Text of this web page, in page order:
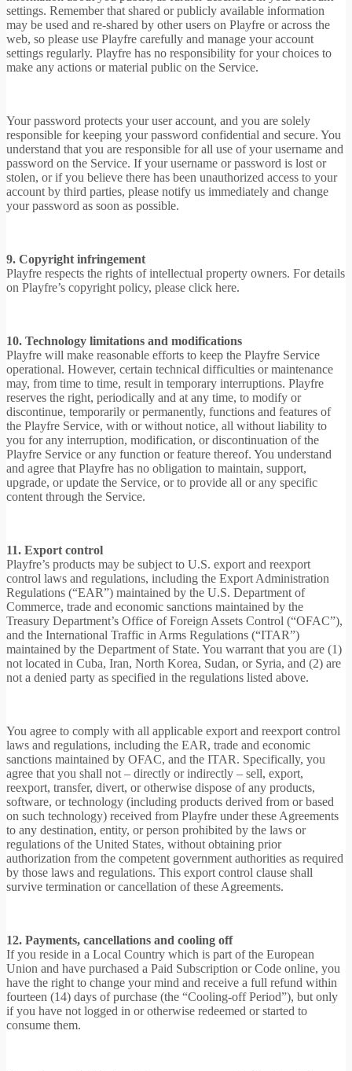
settings. Remember that shared or publicly available information
may be used and re-shared by other users on Playfre or across the
web, so please use Playfre carefully and manage your account
settings regularly. Playfre has no responsibility for your choices to
make any actions or material public on the Service.
Your password protects your user account, and you are solely
responsible for keeping your password confidential and secure. You
understand that you are responsible for all use of your username and
password on the Service. If your username or password is lost or
stolen, or if you believe there has been unauthorized access to your
account by third parties, please notify us immediately and change
your password as soon as possible.
9. Copyright infringement
Playfre respects the rights of intellectual property owners. For details
on Playfre’s copyright policy, please click here.
10. Technology limitations and modifications
Playfre will make reasonable efforts to keep the Playfre Service
operational. However, certain technical difficulties or maintenance
may, from time to time, result in temporary interruptions. Playfre
reserves the right, periodically and at any time, to modify or
discontinue, temporarily or permanently, functions and features of
the Playfre Service, with or without notice, all without liability to
you for any interruption, modification, or discontinuation of the
Playfre Service or any function or feature thereof. You understand
and agree that Playfre has no obligation to maintain, support,
upgrade, or update the Service, or to provide all or any specific
content through the Service.
11. Export control
Playfre’s products may be subject to U.S. export and reexport
control laws and regulations, including the Export Administration
Regulations (“EAR”) maintained by the U.S. Department of
Commerce, trade and economic sanctions maintained by the
Treasury Department’s Office of Foreign Assets Control (“OFAC”),
and the International Traffic in Arms Regulations (“ITAR”)
maintained by the Department of State. You warrant that you are (1)
not located in Cuba, Iran, North Korea, Sudan, or Syria, and (2) are
not a denied party as specified in the regulations listed above.
You agree to comply with all applicable export and reexport control
laws and regulations, including the EAR, trade and economic
sanctions maintained by OFAC, and the ITAR. Specifically, you
agree that you shall not – directly or indirectly – sell, export,
reexport, transfer, divert, or otherwise dispose of any products,
software, or technology (including products derived from or based
on such technology) received from Playfre under these Agreements
to any destination, entity, or person prohibited by the laws or
regulations of the United States, without obtaining prior
authorization from the competent government authorities as required
by those laws and regulations. This export control clause shall
survive termination or cancellation of these Agreements.
12. Payments, cancellations and cooling off
If you reside in a Local Country which is part of the European
Union and have purchased a Paid Subscription or Code online, you
have the right to change your mind and receive a full refund within
fourteen (14) days of purchase (the “Cooling-off Period”), but only
if you have not logged in or otherwise redeemed or started to
consume them.